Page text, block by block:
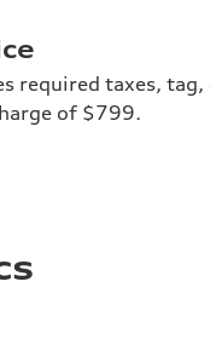
required taxes,
of $799.